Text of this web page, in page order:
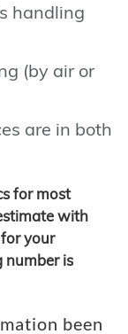
handling
(by air or
are in both
for most
with
your
number is
been